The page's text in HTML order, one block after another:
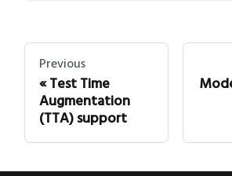
Previous
Test Time
Augmentation
(TTA) support